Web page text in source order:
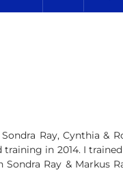
Ray, Cynthia &
in 2014. I
Ray & Markus